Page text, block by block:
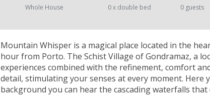
Whole House 0 x double bed 0 guests
Mountain Whisper is a magical place located in the
hour from Porto. The Schist Village of Gondramaz, a
experiences combined with the refinement, comfort
detail, stimulating your senses at every moment.
background you can hear the cascading waterfalls